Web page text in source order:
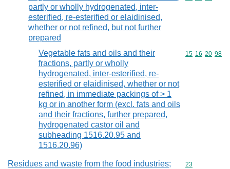
partly or wholly hydrogenated, inter-
esterified, re-esterified or elaidinised,
whether or not refined, but not further
prepared
Vegetable fats and oils and their
fractions, partly or wholly
hydrogenated, inter-esterified, re-
esterified or elaidinised, whether or not
refined, in immediate packings of > 1
kg or in another form (excl. fats and oils
and their fractions, further prepared,
hydrogenated castor oil and
subheading 1516.20.95 and
1516.20.96)
Commodity
15 16 20 98
Residues and waste from the food industries;
Commodity
23